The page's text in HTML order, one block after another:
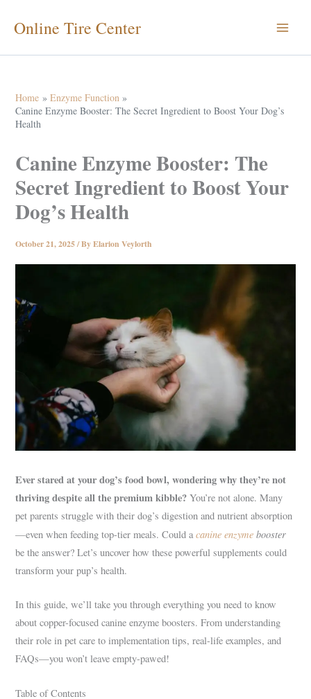
Online Tire Center
Home
Enzyme Function
Canine Enzyme Booster: The Secret Ingredient to Boost Your Dog’s
Health
Canine Enzyme Booster: The
Secret Ingredient to Boost Your
Dog’s Health
October 21, 2025/ ByElarion Veylorth
Ever stared at your dog’s food bowl, wondering why they’re not
thriving despite all the premium kibble? You’re not alone. Many
pet parents struggle with their dog’s digestion and nutrient absorption
—even when feeding top-tier meals. Could acanine enzyme booster
be the answer? Let’s uncover how these powerful supplements could
transform your pup’s health.
In this guide, we’ll take you through everything you need to know
about copper-focused canine enzyme boosters. From understanding
their role in pet care to implementation tips, real-life examples, and
FAQs—you won’t leave empty-pawed!
Table of Contents